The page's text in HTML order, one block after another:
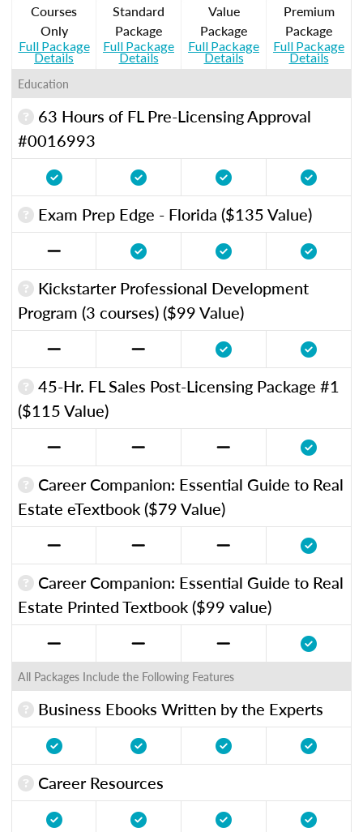
Courses
Only
Full Package
Details
Standard
Package
Full Package
Details
Value
Package
Full Package
Details
Premium
Package
Full Package
Details
Education
63 Hours of FL Pre-Licensing Approval
#0016993
Exam Prep Edge - Florida ($135 Value)
Kickstarter Professional Development
Program (3 courses) ($99 Value)
45-Hr. FL Sales Post-Licensing Package #1
($115 Value)
Career Companion: Essential Guide to Real
Estate eTextbook ($79 Value)
Career Companion: Essential Guide to Real
Estate Printed Textbook ($99 value)
All Packages Include the Following Features
Business Ebooks Written by the Experts
Career Resources